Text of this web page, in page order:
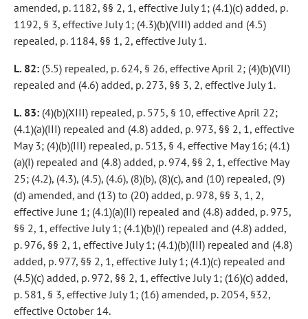
amended, p. 1182, §§ 2, 1, effective July 1; (4.1)(c) added, p.
1192, § 3, effective July 1; (4.3)(b)(VIII) added and (4.5)
repealed, p. 1184, §§ 1, 2, effective July 1.
L. 82: (5.5) repealed, p. 624, § 26, effective April 2; (4)(b)(VII)
repealed and (4.6) added, p. 273, §§ 3, 2, effective July 1.
L. 83: (4)(b)(XIII) repealed, p. 575, § 10, effective April 22;
(4.1)(a)(III) repealed and (4.8) added, p. 973, §§ 2, 1, effective
May 3; (4)(b)(III) repealed, p. 513, § 4, effective May 16; (4.1)
(a)(I) repealed and (4.8) added, p. 974, §§ 2, 1, effective May
25; (4.2), (4.3), (4.5), (4.6), (8)(b), (8)(c), and (10) repealed, (9)
(d) amended, and (13) to (20) added, p. 978, §§ 3, 1, 2,
effective June 1; (4.1)(a)(II) repealed and (4.8) added, p. 975,
§§ 2, 1, effective July 1; (4.1)(b)(I) repealed and (4.8) added,
p. 976, §§ 2, 1, effective July 1; (4.1)(b)(III) repealed and (4.8)
added, p. 977, §§ 2, 1, effective July 1; (4.1)(c) repealed and
(4.5)(c) added, p. 972, §§ 2, 1, effective July 1; (16)(c) added,
p. 581, § 3, effective July 1; (16) amended, p. 2054, §32,
effective October 14.